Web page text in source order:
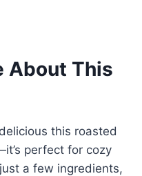
About This
this roasted
perfect for cozy
a few ingredients,